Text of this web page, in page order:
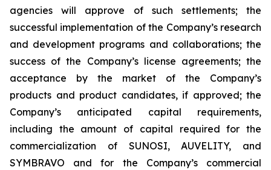
agencies will approve of such settlements; the
successful implementation of the Company’s research
and development programs and collaborations; the
success of the Company’s license agreements; the
acceptance by the market of the Company’s
products and product candidates, if approved; the
Company’s anticipated capital requirements,
including the amount of capital required for the
commercialization of SUNOSI, AUVELITY, and
SYMBRAVO and for the Company’s commercial